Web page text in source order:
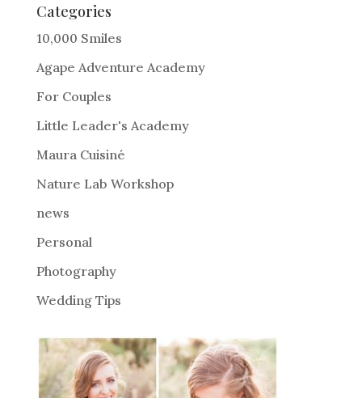
e
r
a
t
i
:
Categories
10,000 Smiles
Agape Adventure Academy
For Couples
Little Leader's Academy
Maura Cuisiné
Nature Lab Workshop
news
Personal
Photography
Wedding Tips